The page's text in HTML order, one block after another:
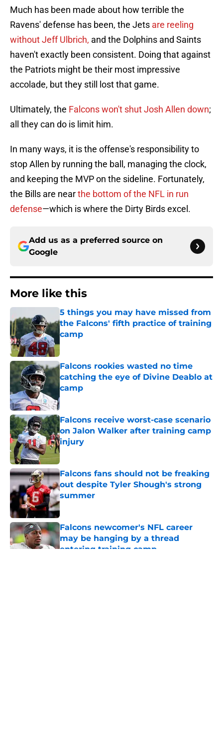
Much has been made about how terrible the
Ravens' defense has been, the Jets are reeling
without Jeff Ulbrich, and the Dolphins and Saints
haven't exactly been consistent. Doing that against
the Patriots might be their most impressive
accolade, but they still lost that game.
Ultimately, the Falcons won't shut Josh Allen down;
all they can do is limit him.
In many ways, it is the offense's responsibility to
stop Allen by running the ball, managing the clock,
and keeping the MVP on the sideline. Fortunately,
the Bills are nearthe bottom of the NFL in run
defense—which is where the Dirty Birds excel.
Add us as a preferred source on
Google
More like this
5 things you may have missed from
the Falcons' fifth practice of training
camp
Published by on Invalid Date
Falcons rookies wasted no time
catching the eye of Divine Deablo at
camp
Published by on Invalid Date
Falcons receive worst-case scenario
on Jalon Walker after training camp
injury
Published by on Invalid Date
Falcons fans should not be freaking
out despite Tyler Shough's strong
summer
Published by on Invalid Date
Falcons newcomer's NFL career
may be hanging by a thread
entering training camp